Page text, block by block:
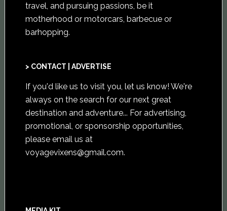
travel, and pursuing passions, be it
motherhood or motorcars, barbecue or
barhopping.
> CONTACT | ADVERTISE
If you'd like us to visit you, let us know! We're
always on the search for our next great
destination and adventure... For advertising,
promotional, or sponsorship opportunities,
please email us at
voyagevixens@gmail.com.